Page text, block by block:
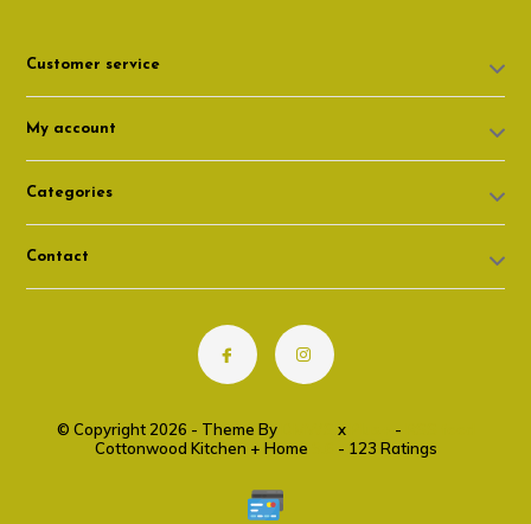
Customer service
My account
Categories
Contact
© Copyright 2026 - Theme By x -
Cottonwood Kitchen + Home
- 123 Ratings